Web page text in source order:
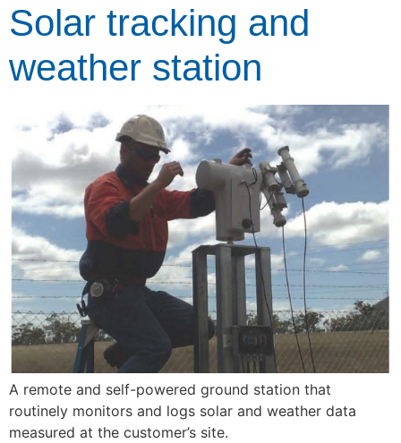
Solar tracking and
weather station
A remote and self-powered ground station that
routinely monitors and logs solar and weather data
measured at the customer’s site.